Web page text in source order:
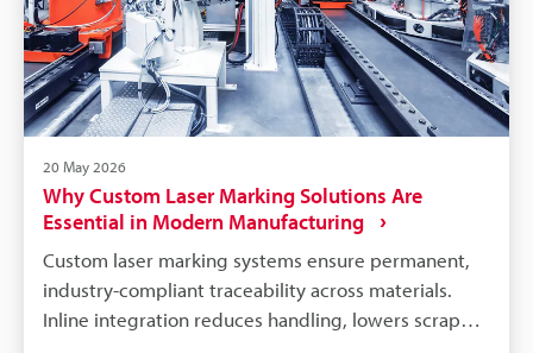
20 May 2026
Why Custom Laser Marking Solutions Are
Essential in Modern Manufacturing
Custom laser marking systems ensure permanent,
industry-compliant traceability across materials.
Inline integration reduces handling, lowers scrap